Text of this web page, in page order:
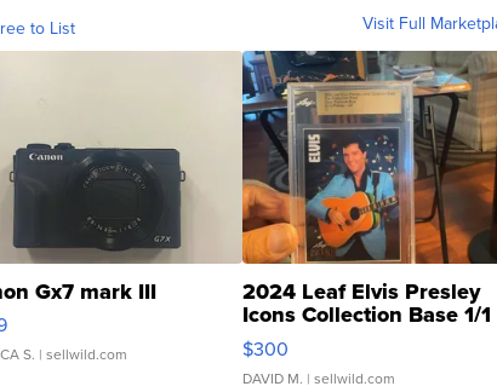
to List Visit Full
Gx7 mark III
S. | sellwild.com
2024 Leaf Elvis Presley
Icons Collection Base 1/1
SSP Clear ...
$300
DAVID M. | sellwild.com